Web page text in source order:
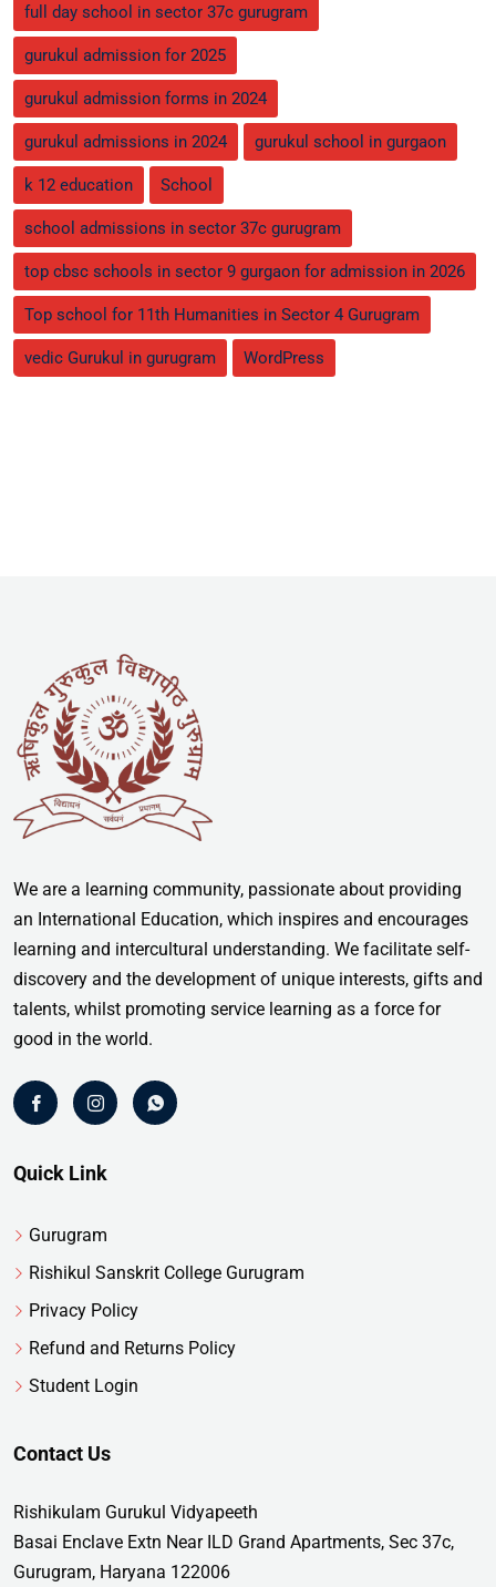
full day school in sector 37c gurugram
gurukul admission for 2025
gurukul admission forms in 2024
gurukul admissions in 2024 gurukul school in gurgaon
k 12 education School
school admissions in sector 37c gurugram
top cbsc schools in sector 9 gurgaon for admission in 2026
Top school for 11th Humanities in Sector 4 Gurugram
vedic Gurukul in gurugram WordPress
We are a learning community, passionate about providing
an International Education, which inspires and encourages
learning and intercultural understanding. We facilitate self-
discovery and the development of unique interests, gifts and
talents, whilst promoting service learning as a force for
good in the world.
Quick Link
Gurugram
Rishikul Sanskrit College Gurugram
Privacy Policy
Refund and Returns Policy
Student Login
Contact Us
Rishikulam Gurukul Vidyapeeth
Basai Enclave Extn Near ILD Grand Apartments, Sec 37c,
Gurugram, Haryana 122006